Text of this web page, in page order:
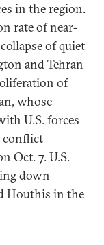
in the region.
rate of near-
of quiet
and Tehran
of
whose
U.S. forces
conflict
Oct. 7. U.S.
down
Houthis in the